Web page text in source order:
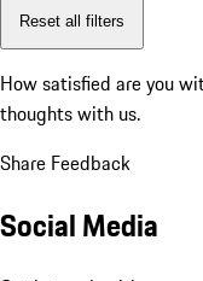
Reset all filters
How satisfied are you
thoughts with us.
Share Feedback
Social Media